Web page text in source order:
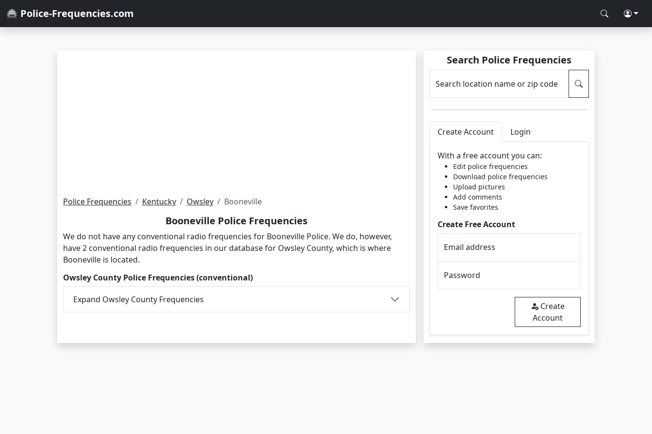
🚔 Police-Frequencies.com
Police Frequencies Kentucky Owsley Booneville
Booneville Police Frequencies
We do not have any conventional radio frequencies for Booneville Police. We do, however,
have 2 conventional radio frequencies in our database for Owsley County, which is where
Booneville is located.
Owsley County Police Frequencies (conventional)
Expand Owsley County Frequencies
Search Police Frequencies
Search location name or zip code
Create Account Login
With a free account you can:
Edit police frequencies
Download police frequencies
Upload pictures
Add comments
Save favorites
Create Free Account
Email address
Password
Create
Account